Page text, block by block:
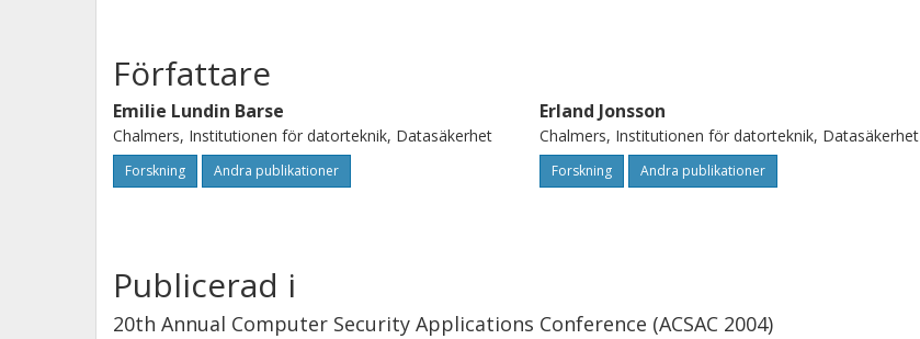
Författare
Emilie Lundin Barse
Chalmers, Institutionen för datorteknik, Datasäkerhet
Forskning Andra publikationer
Erland Jonsson
Chalmers, Institutionen för datorteknik, Datasäkerhet
Forskning Andra publikationer
Publicerad i
20th Annual Computer Security Applications Conference (ACSAC 2004)